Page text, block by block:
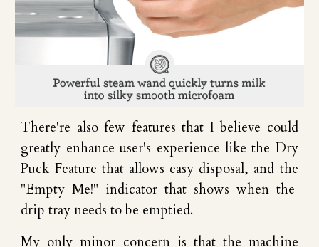
There're also few features that I believe could
greatly enhance user's experience like the Dry
Puck Feature that allows easy disposal, and the
"Empty Me!" indicator that shows when the
drip tray needs to be emptied.
My only minor concern is that the machine